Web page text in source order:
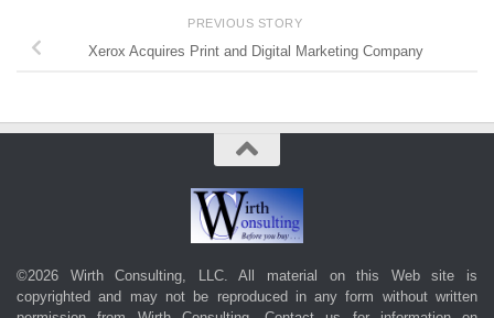
PREVIOUS STORY
Xerox Acquires Print and Digital Marketing Company
©2026 Wirth Consulting, LLC. All material on this Web site is
copyrighted and may not be reproduced in any form without written